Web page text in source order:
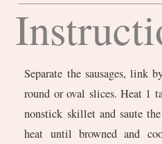
Separate the sausages,
round or oval slices. Heat 1
nonstick skillet and saute the
heat until browned and